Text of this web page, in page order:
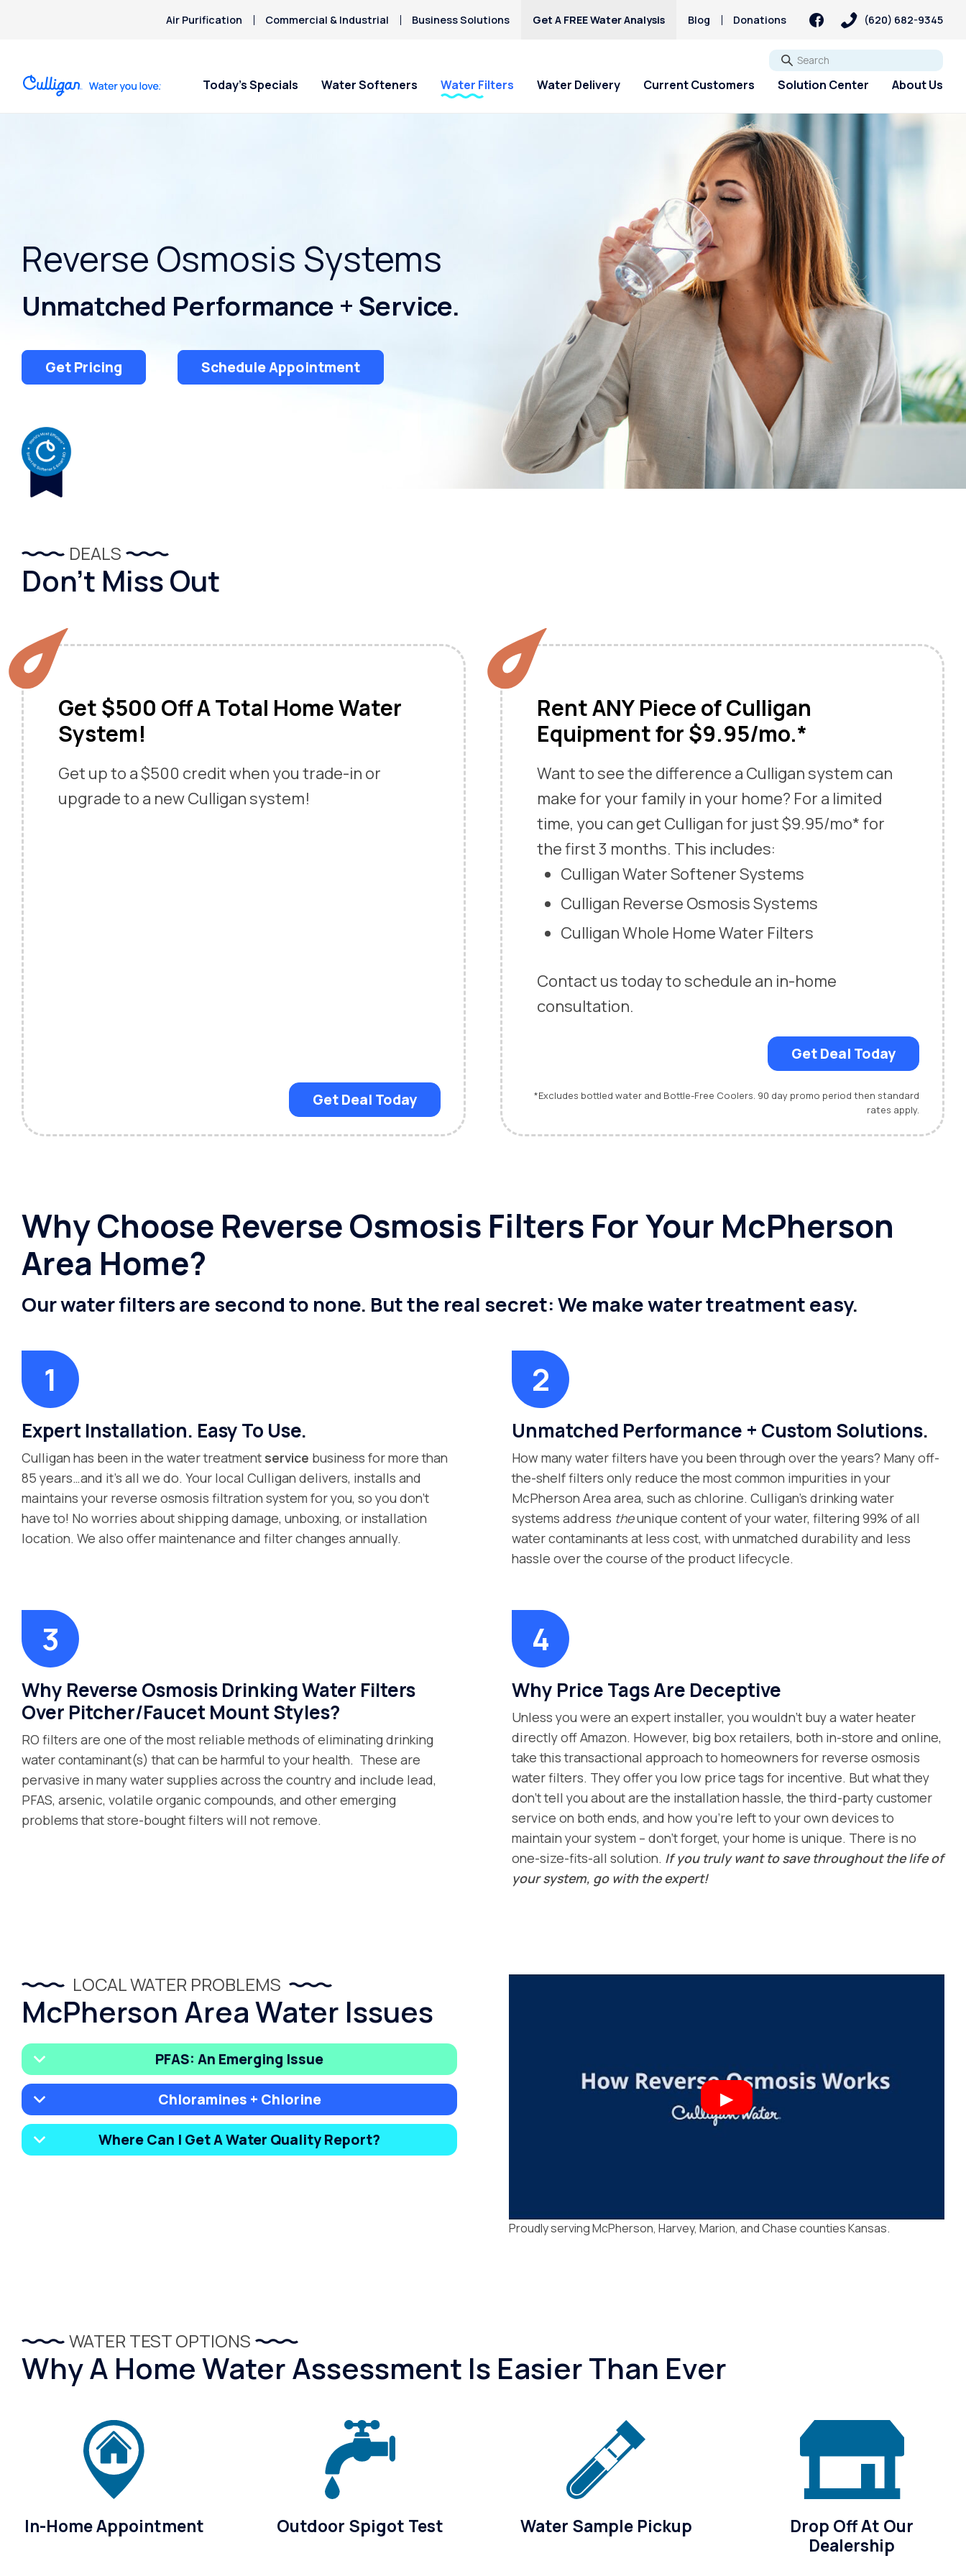
Air Purification Commercial & Industrial Business Solutions Get A FREE Water Analysis Blog Donations (620) 682-9345
Go
Today’s Specials Water Softeners Water Filters Water Delivery Current Customers Solution Center About Us
Reverse Osmosis Systems
Unmatched Performance + Service.
Get Pricing Schedule Appointment
DEALS
Don’t Miss Out
Get $500 Off A Total Home Water
System!
Get up to a $500 credit when you trade-in or
upgrade to a new Culligan system!
Get Deal Today
Rent ANY Piece of Culligan
Equipment for $9.95/mo.*
Want to see the difference a Culligan system can
make for your family in your home? For a limited
time, you can get Culligan for just $9.95/mo* for
the first 3 months. This includes:
Culligan Water Softener Systems
Culligan Reverse Osmosis Systems
Culligan Whole Home Water Filters
Contact us today to schedule an in-home
consultation.
Get Deal Today
*Excludes bottled water and Bottle-Free Coolers. 90 day promo period then standard
rates apply.
Why Choose Reverse Osmosis Filters For Your McPherson
Area Home?
Our water filters are second to none. But the real secret: We make water treatment easy.
Expert Installation. Easy To Use.
Culligan has been in the water treatment service business for more than
85 years…and it’s all we do. Your local Culligan delivers, installs and
maintains your reverse osmosis filtration system for you, so you don’t
have to! No worries about shipping damage, unboxing, or installation
location. We also offer maintenance and filter changes annually.
Unmatched Performance + Custom Solutions.
How many water filters have you been through over the years? Many off-
the-shelf filters only reduce the most common impurities in your
McPherson Area area, such as chlorine. Culligan’s drinking water
systems address theunique content of your water, filtering 99% of all
water contaminants at less cost, with unmatched durability and less
hassle over the course of the product lifecycle.
Why Reverse Osmosis Drinking Water Filters
Over Pitcher/Faucet Mount Styles?
RO filters are one of the most reliable methods of eliminating drinking
water contaminant(s) that can be harmful to your health. These are
pervasive in many water supplies across the country and include lead,
PFAS, arsenic, volatile organic compounds, and other emerging
problems that store-bought filters will not remove.
Why Price Tags Are Deceptive
Unless you were an expert installer, you wouldn’t buy a water heater
directly off Amazon. However, big box retailers, both in-store and online,
take this transactional approach to homeowners for reverse osmosis
water filters. They offer you low price tags for incentive. But what they
don’t tell you about are the installation hassle, the third-party customer
service on both ends, and how you’re left to your own devices to
maintain your system – don’t forget, your home is unique. There is no
one-size-fits-all solution. If you truly want to save throughout the life of
your system, go with the expert!
LOCAL WATER PROBLEMS
McPherson Area Water Issues
PFAS: An Emerging Issue
Chloramines + Chlorine
Where Can I Get A Water Quality Report?
Proudly serving McPherson, Harvey, Marion, and Chase counties Kansas.
WATER TEST OPTIONS
Why A Home Water Assessment Is Easier Than Ever
In-Home Appointment Outdoor Spigot Test Water Sample Pickup
Drop Off At Our
Dealership